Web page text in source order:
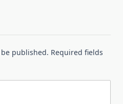
published. Required fields